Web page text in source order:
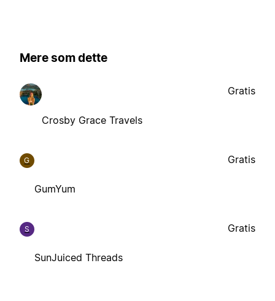
Mere som dette
Crosby Grace Travels
Gratis
G
GumYum
Gratis
S
SunJuiced Threads
Gratis